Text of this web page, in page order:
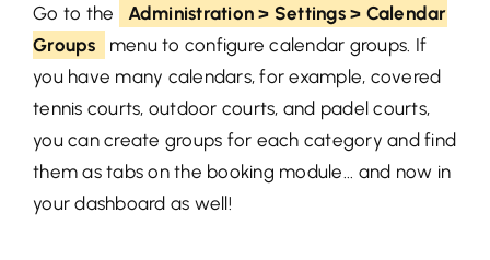
Go to the
Administration > Settings > Calendar
Groups
menu to configure calendar groups. If
you have many calendars, for example, covered
tennis courts, outdoor courts, and padel courts,
you can create groups for each category and find
them as tabs on the booking module... and now in
your dashboard as well!